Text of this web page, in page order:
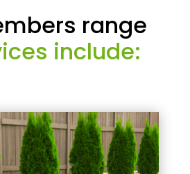
range
include: